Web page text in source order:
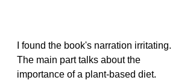
I found the book's narration irritating.
The main part talks about the
importance of a plant-based diet.